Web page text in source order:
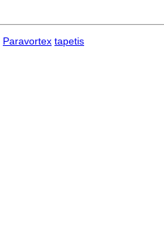
Paravortex tapetis